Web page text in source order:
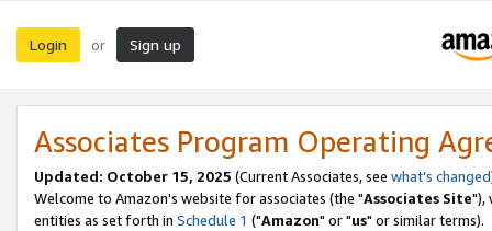
Login or Sign up
Associates Program Operating
Updated: October 15, 2025 (Current Associates, see what's changed
Welcome to Amazon's website for associates (the "Associates Site"),
entities as set forth in Schedule 1 ("Amazon" or "us" or similar terms).